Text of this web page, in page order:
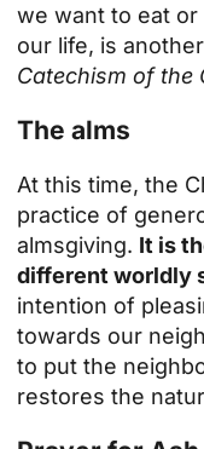
we want to eat or
our life, is
Catechism of the
The alms
At this time, the
practice of
almsgiving. It is
different worldly
intention of
towards our
to put the
restores the